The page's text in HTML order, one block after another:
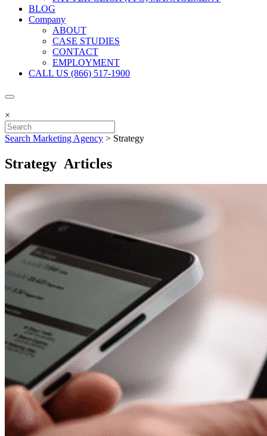
BLOG
Company
ABOUT
CASE STUDIES
CONTACT
EMPLOYMENT
CALL US (866) 517-1900
×
Search Marketing Agency > Strategy
Strategy Articles